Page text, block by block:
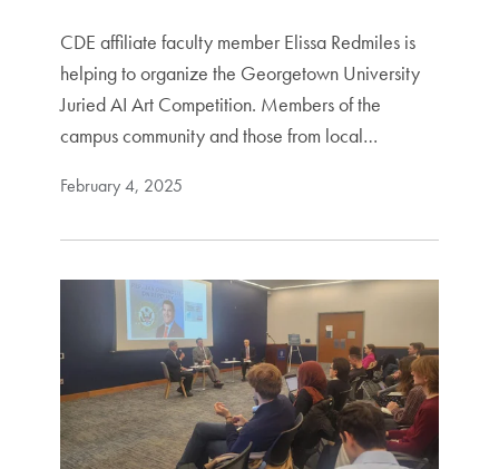
CDE affiliate faculty member Elissa Redmiles is
helping to organize the Georgetown University
Juried AI Art Competition. Members of the
campus community and those from local…
February 4, 2025